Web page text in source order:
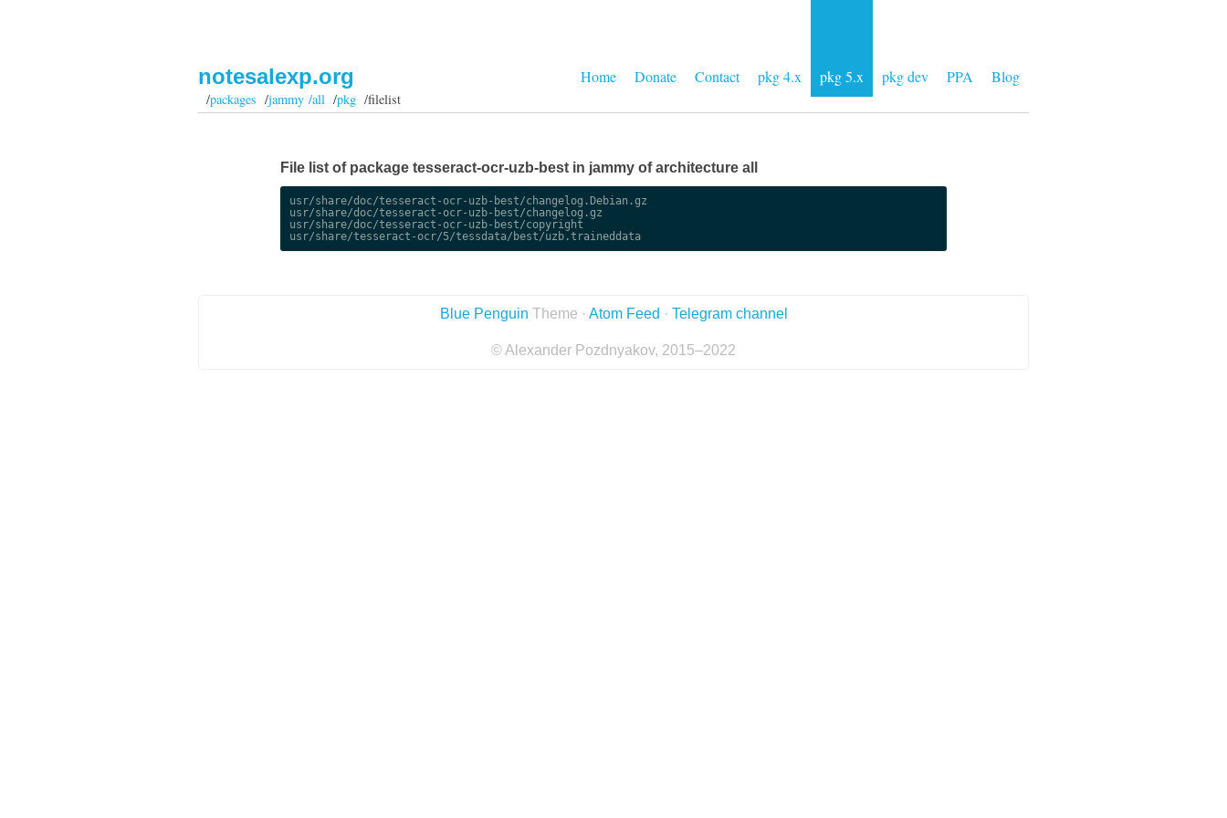
Home Donate Contact pkg 4.x pkg 5.x pkg dev PPA Blog
notesalexp.org
/packages /jammy /all/pkg/filelist
File list of package tesseract-ocr-uzb-best in jammy of architecture all
usr/share/doc/tesseract-ocr-uzb-best/changelog.Debian.gz
usr/share/doc/tesseract-ocr-uzb-best/changelog.gz
usr/share/doc/tesseract-ocr-uzb-best/copyright
usr/share/tesseract-ocr/5/tessdata/best/uzb.traineddata
Blue Penguin Theme · Atom Feed · Telegram channel
© Alexander Pozdnyakov, 2015–2022